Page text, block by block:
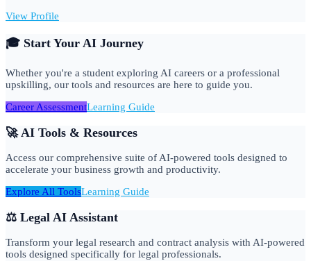
View Profile
🎓 Start Your AI Journey
Whether you're a student exploring AI careers or a professional
upskilling, our tools and resources are here to guide you.
Career AssessmentLearning Guide
🚀 AI Tools & Resources
Access our comprehensive suite of AI-powered tools designed to
accelerate your business growth and productivity.
Explore All ToolsLearning Guide
⚖️ Legal AI Assistant
Transform your legal research and contract analysis with AI-powered
tools designed specifically for legal professionals.